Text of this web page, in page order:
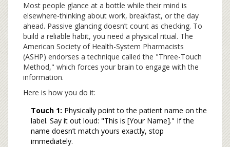
Most people glance at a bottle while their mind is
elsewhere-thinking about work, breakfast, or the day
ahead. Passive glancing doesn’t count as checking. To
build a reliable habit, you need a physical ritual. The
American Society of Health-System Pharmacists
(ASHP) endorses a technique called the "Three-Touch
Method," which forces your brain to engage with the
information.
Here is how you do it:
Touch 1: Physically point to the patient name on the
label. Say it out loud: "This is [Your Name]." If the
name doesn’t match yours exactly, stop
immediately.